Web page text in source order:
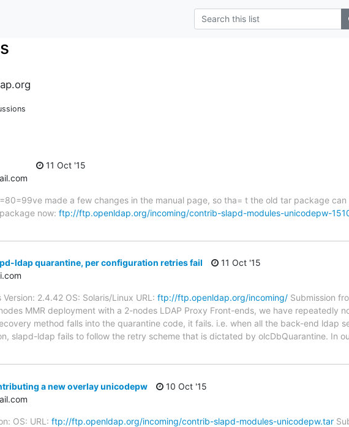
11 Oct '15
made a few changes in the manual page, so tha= t the old tar package
now: ftp://ftp.openldap.org/incoming/contrib-slapd-modules-unicodepw-
ldap quarantine, per configuration retries fail
11 Oct '15
Version: 2.4.42 OS: Solaris/Linux URL: ftp://ftp.openldap.org/incoming/ Submission
MMR deployment with a 2-nodes LDAP Proxy Front-ends, we have repeatedly
method falls into the quarantine code, it fails. i.e. when all the back-end ldap
slapd-ldap fails to follow the retry scheme that is dictated by olcDbQuarantine. In
a new overlay unicodepw
10 Oct '15
OS: URL: ftp://ftp.openldap.org/incoming/contrib-slapd-modules-unicodepw.tar